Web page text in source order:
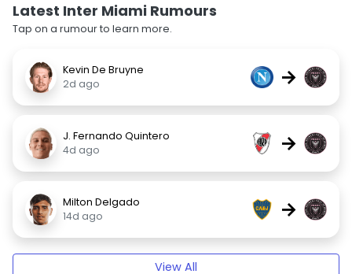
Latest Inter Miami Rumours
Tap on a rumour to learn more.
Kevin De Bruyne
2d ago
→
J. Fernando Quintero
4d ago
→
Milton Delgado
14d ago
→
View All